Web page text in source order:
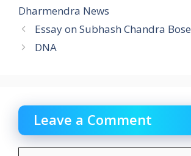
Dharmendra News
Essay on Subhash Chandra Bose
DNA
Leave a Comment